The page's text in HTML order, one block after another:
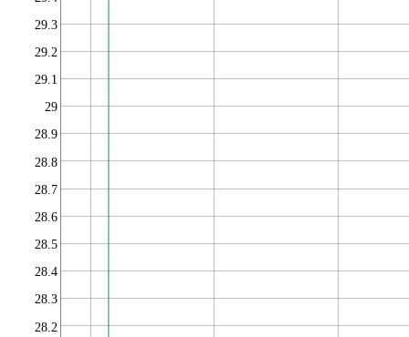
28.2
28.3
28.4
28.5
28.6
28.7
28.8
28.9
29
29.1
29.2
29.3